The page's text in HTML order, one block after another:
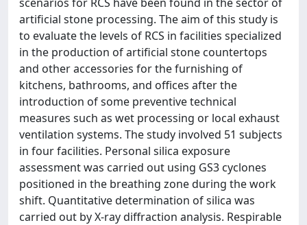
artificial stone processing. The aim of this study is
to evaluate the levels of RCS in facilities specialized
in the production of artificial stone countertops
and other accessories for the furnishing of
kitchens, bathrooms, and offices after the
introduction of some preventive technical
measures such as wet processing or local exhaust
ventilation systems. The study involved 51 subjects
in four facilities. Personal silica exposure
assessment was carried out using GS3 cyclones
positioned in the breathing zone during the work
shift. Quantitative determination of silica was
carried out by X-ray diffraction analysis. Respirable